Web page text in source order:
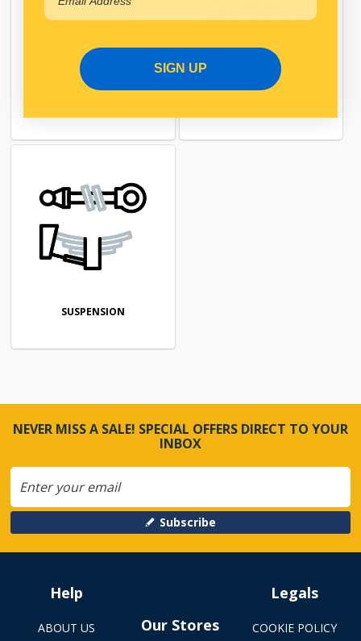
SUSPENSION
NEVER MISS A SALE! SPECIAL OFFERS DIRECT TO YOUR
INBOX
Subscribe
Help
ABOUT US
Our Stores
Legals
COOKIE POLICY
SIGN UP